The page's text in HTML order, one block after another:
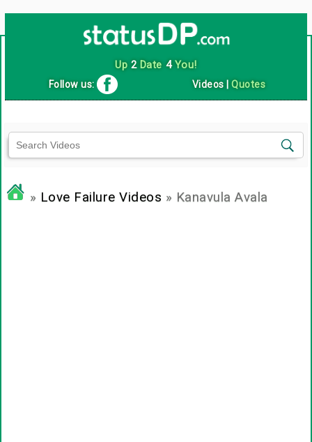
Up 2Date 4You!
Follow us: Videos |Quotes
» Love Failure Videos » Kanavula Avala